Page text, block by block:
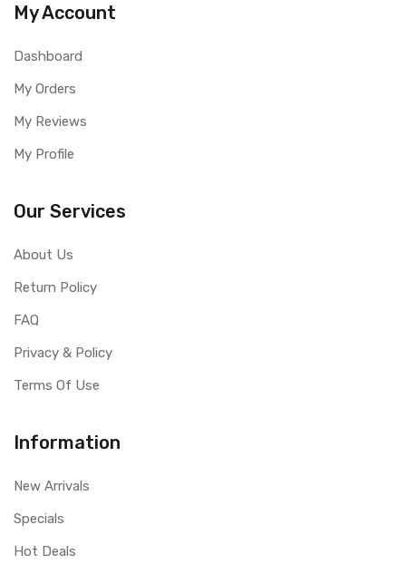
My Account
Dashboard
My Orders
My Reviews
My Profile
Our Services
About Us
Return Policy
FAQ
Privacy & Policy
Terms Of Use
Information
New Arrivals
Specials
Hot Deals